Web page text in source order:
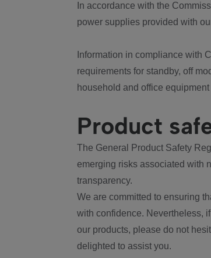
In accordance with the
power supplies provided with
Information in compliance with
requirements for standby, off
household and office
Product
The General Product Safety
emerging risks associated with
transparency.
We are committed to ensuring
with confidence. Nevertheless,
our products, please do not
delighted to assist you.